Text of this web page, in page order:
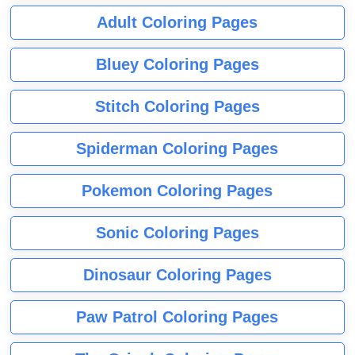
Adult Coloring Pages
Bluey Coloring Pages
Stitch Coloring Pages
Spiderman Coloring Pages
Pokemon Coloring Pages
Sonic Coloring Pages
Dinosaur Coloring Pages
Paw Patrol Coloring Pages